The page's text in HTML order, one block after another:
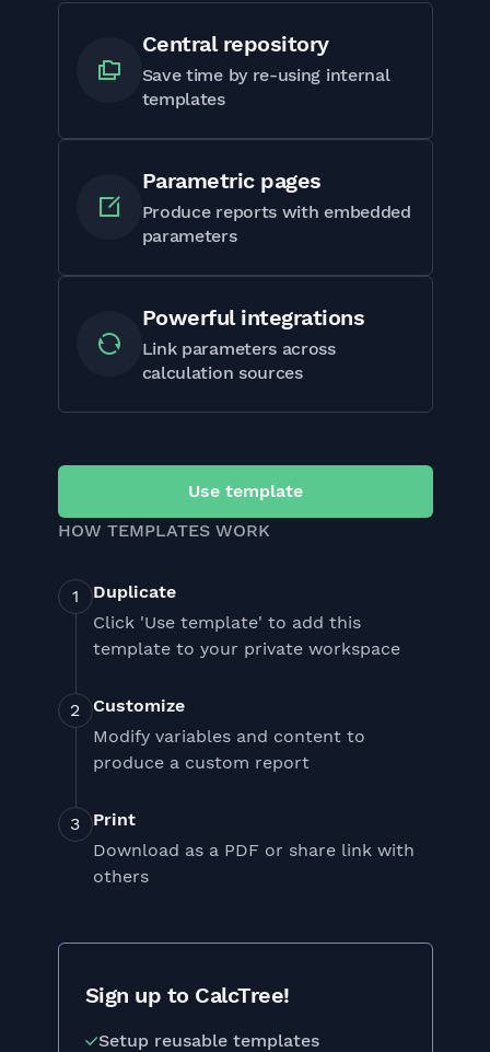
Central repository
Save time by re-using internal
templates
Parametric pages
Produce reports with embedded
parameters
Powerful integrations
Link parameters across
calculation sources
Use template
HOW TEMPLATES WORK
Duplicate
Click 'Use template' to add this
template to your private workspace
Customize
Modify variables and content to
produce a custom report
Print
Download as a PDF or share link with
others
Sign up to CalcTree!
Setup reusable templates